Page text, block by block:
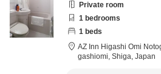
Private room
1 bedrooms
1 beds
AZ Inn Higashi Omi
gashiomi, Shiga, Japan